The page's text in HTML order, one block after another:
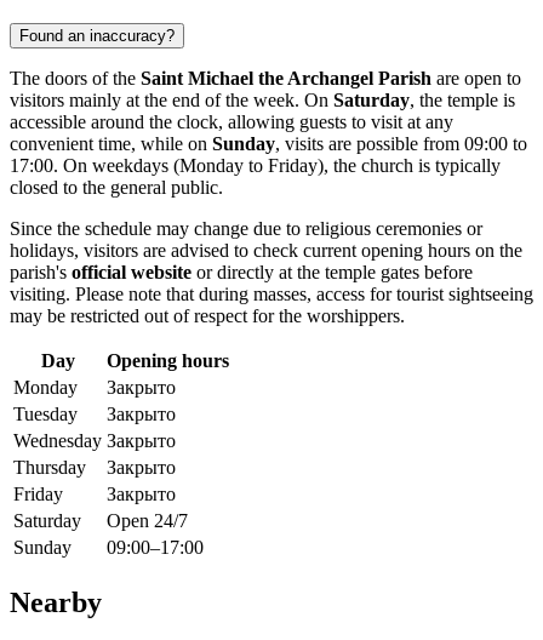
Found an inaccuracy?
The doors of the Saint Michael the Archangel Parish are open to
visitors mainly at the end of the week. On Saturday, the temple is
accessible around the clock, allowing guests to visit at any
convenient time, while on Sunday, visits are possible from 09:00 to
17:00. On weekdays (Monday to Friday), the church is typically
closed to the general public.
Since the schedule may change due to religious ceremonies or
holidays, visitors are advised to check current opening hours on the
parish's official website or directly at the temple gates before
visiting. Please note that during masses, access for tourist sightseeing
may be restricted out of respect for the worshippers.
Day
Opening hours
Monday
Закрыто
Tuesday
Закрыто
Wednesday Закрыто
Thursday
Закрыто
Friday
Закрыто
Saturday
Open 24/7
Sunday
09:00–17:00
Nearby